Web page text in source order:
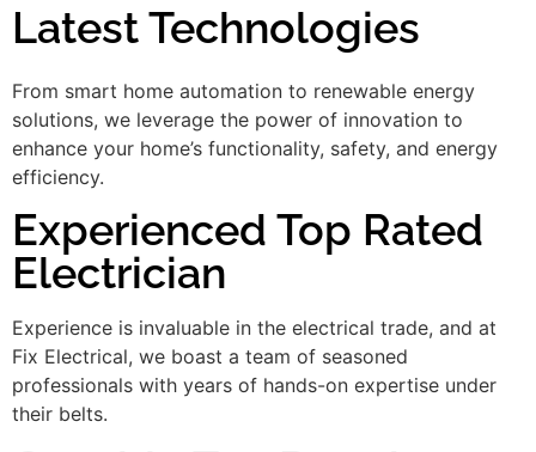
Latest Technologies
From smart home automation to renewable energy
solutions, we leverage the power of innovation to
enhance your home’s functionality, safety, and energy
efficiency.
Experienced Top Rated
Electrician
Experience is invaluable in the electrical trade, and at
Fix Electrical, we boast a team of seasoned
professionals with years of hands-on expertise under
their belts.